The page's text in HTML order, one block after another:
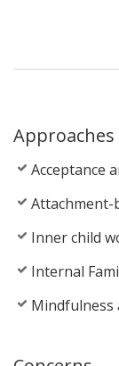
Approaches
Acceptance
Attachment-
Inner child
Internal
Mindfulness